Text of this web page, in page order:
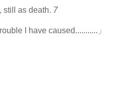
as death. 7
I have caused...........」